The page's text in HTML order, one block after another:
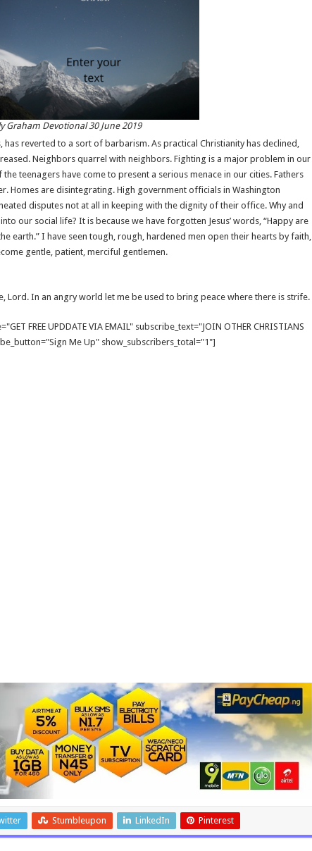
Graham Devotional 30 June 2019
has reverted to a sort of barbarism. As practical Christianity has declined,
Neighbors quarrel with neighbors. Fighting is a major problem in our
teenagers have come to present a serious menace in our cities. Fathers
Homes are disintegrating. High government officials in Washington
disputes not at all in keeping with the dignity of their office. Why and
our social life? It is because we have forgotten Jesus’ words, “Happy are
earth.” I have seen tough, rough, hardened men open their hearts by faith,
gentle, patient, merciful gentlemen.
Lord. In an angry world let me be used to bring peace where there is strife.
FREE UPDDATE VIA EMAIL" subscribe_text="JOIN OTHER CHRISTIANS
Me Up" show_subscribers_total="1"]
Stumbleupon LinkedIn Pinterest